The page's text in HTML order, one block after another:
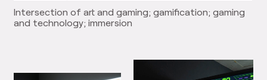
Intersection of art and gaming; gamification; gaming
and technology; immersion